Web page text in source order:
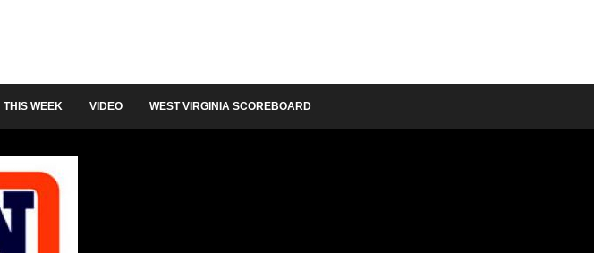
THIS WEEK VIDEO WEST VIRGINIA SCOREBOARD